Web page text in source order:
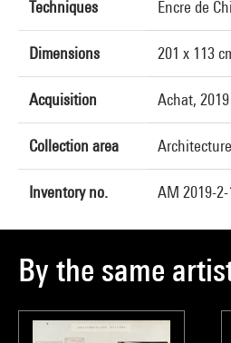
Techniques Encre de
Dimensions 201 x 113
Acquisition Achat, 2019
Collection area Architecture
Inventory no. AM 2019-2-
By the same